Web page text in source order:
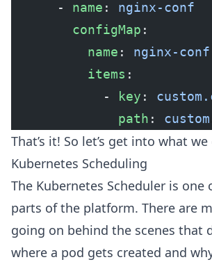
      -
name : nginx-conf
        configMap
:
          name
: nginx-conf
          items
:
            -
key :
              path
:
That’s it! So let’s get into what
Kubernetes Scheduling
The Kubernetes Scheduler is
parts of the platform. There are
going on behind the scenes that
where a pod gets created and